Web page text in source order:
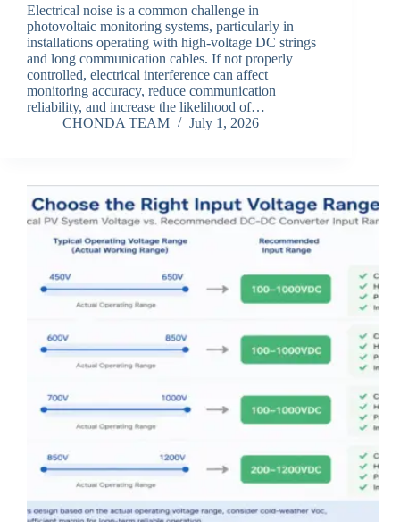
Electrical noise is a common challenge in
photovoltaic monitoring systems, particularly in
installations operating with high-voltage DC strings
and long communication cables. If not properly
controlled, electrical interference can affect
monitoring accuracy, reduce communication
reliability, and increase the likelihood of…
CHONDA TEAM
July 1, 2026